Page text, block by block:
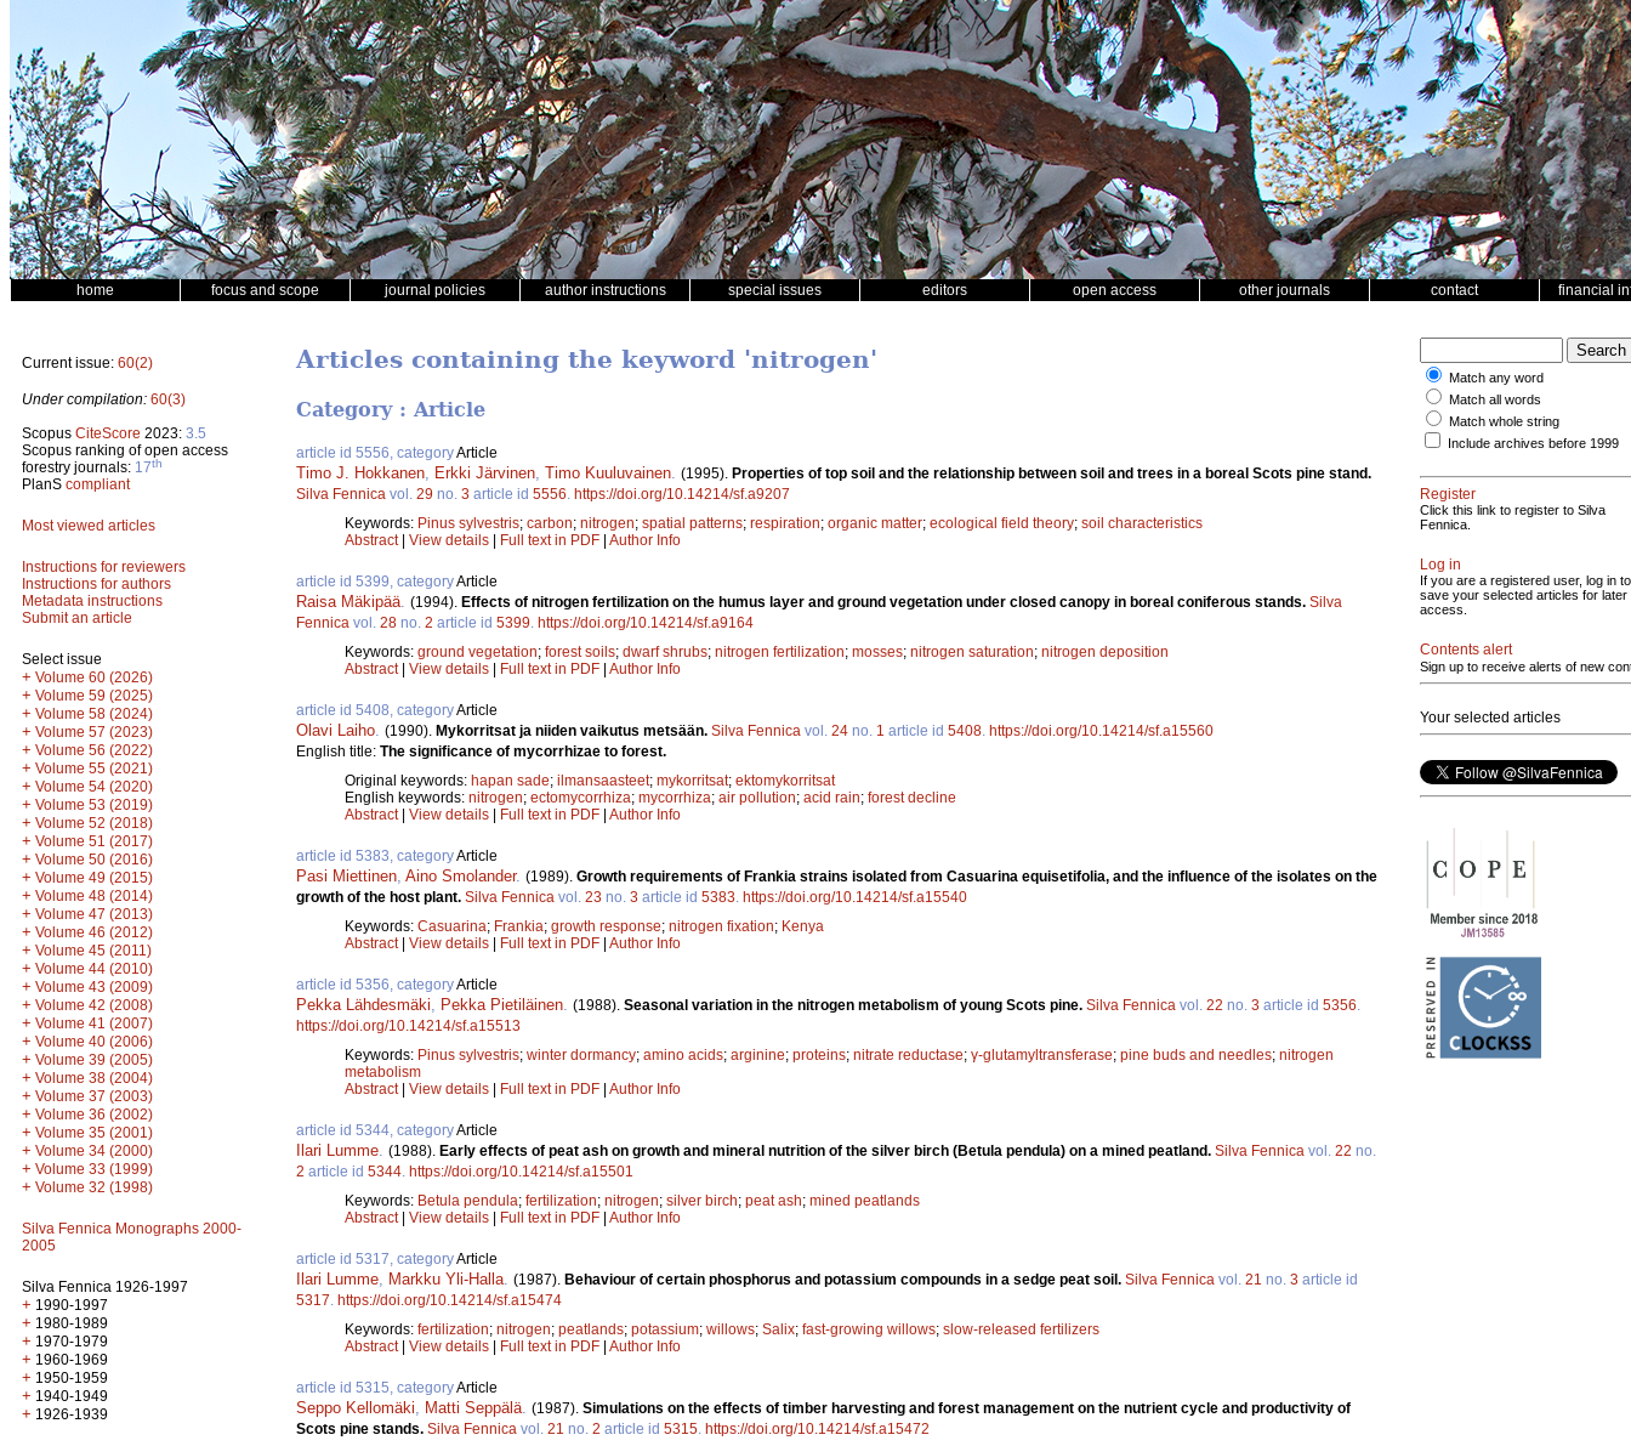
home focus and scope journal policies author instructions special issues editors open access other journals contact financial
Current issue: 60(2)
Under compilation: 60(3)
Scopus CiteScore 2023: 3.5
Scopus ranking of open access
forestry journals: 17th
PlanS compliant
Most viewed articles
Instructions for reviewers
Instructions for authors
Metadata instructions
Submit an article
Select issue
+ Volume 60 (2026)
+ Volume 59 (2025)
+ Volume 58 (2024)
+ Volume 57 (2023)
+ Volume 56 (2022)
+ Volume 55 (2021)
+ Volume 54 (2020)
+ Volume 53 (2019)
+ Volume 52 (2018)
+ Volume 51 (2017)
+ Volume 50 (2016)
+ Volume 49 (2015)
+ Volume 48 (2014)
+ Volume 47 (2013)
+ Volume 46 (2012)
+ Volume 45 (2011)
+ Volume 44 (2010)
+ Volume 43 (2009)
+ Volume 42 (2008)
+ Volume 41 (2007)
+ Volume 40 (2006)
+ Volume 39 (2005)
+ Volume 38 (2004)
+ Volume 37 (2003)
+ Volume 36 (2002)
+ Volume 35 (2001)
+ Volume 34 (2000)
+ Volume 33 (1999)
+ Volume 32 (1998)
Silva Fennica Monographs 2000-
2005
Silva Fennica 1926-1997
+ 1990-1997
+ 1980-1989
+ 1970-1979
+ 1960-1969
+ 1950-1959
+ 1940-1949
+ 1926-1939
Articles containing the keyword 'nitrogen'
Category : Article
article id 5556, categoryArticle
Timo J. Hokkanen Erkki Järvinen Timo Kuuluvainen (1995). Properties of top soil and the relationship between soil and trees in a boreal Scots pine stand.
Silva Fennica vol. 29 no. 3 article id 5556 https://doi.org/10.14214/sf.a9207
Keywords: Pinus sylvestris; carbon; nitrogen; spatial patterns; respiration; organic matter; ecological field theory; soil characteristics
Abstract| View details | Full text in PDF | Author Info
article id 5399, categoryArticle
Raisa Mäkipää (1994). Effects of nitrogen fertilization on the humus layer and ground vegetation under closed canopy in boreal coniferous stands. Silva
Fennica vol. 28 no. 2 article id 5399 https://doi.org/10.14214/sf.a9164
Keywords: ground vegetation; forest soils; dwarf shrubs; nitrogen fertilization; mosses; nitrogen saturation; nitrogen deposition
Abstract| View details | Full text in PDF | Author Info
article id 5408, categoryArticle
Olavi Laiho (1990). Mykorritsat ja niiden vaikutus metsään. Silva Fennica vol. 24 no. 1 article id 5408 https://doi.org/10.14214/sf.a15560
English title: The significance of mycorrhizae to forest.
Original keywords: hapan sade; ilmansaasteet; mykorritsat; ektomykorritsat
English keywords: nitrogen; ectomycorrhiza; mycorrhiza; air pollution; acid rain; forest decline
Abstract| View details | Full text in PDF | Author Info
article id 5383, categoryArticle
Pasi Miettinen Aino Smolander. (1989). Growth requirements of Frankia strains isolated from Casuarina equisetifolia, and the influence of the isolates on the
growth of the host plant. Silva Fennica vol. 23 no. 3 article id 5383 https://doi.org/10.14214/sf.a15540
Keywords: Casuarina; Frankia; growth response; nitrogen fixation; Kenya
Abstract| View details | Full text in PDF | Author Info
article id 5356, categoryArticle
Pekka Lähdesmäki Pekka Pietiläinen (1988). Seasonal variation in the nitrogen metabolism of young Scots pine. Silva Fennica vol. 22 no. 3 article id 5356
https://doi.org/10.14214/sf.a15513
Keywords: Pinus sylvestris; winter dormancy; amino acids; arginine; proteins; nitrate reductase; γ-glutamyltransferase; pine buds and needles; nitrogen
metabolism
Abstract| View details | Full text in PDF | Author Info
article id 5344, categoryArticle
Ilari Lumme (1988). Early effects of peat ash on growth and mineral nutrition of the silver birch (Betula pendula) on a mined peatland. Silva Fennica vol. 22 no.
2 article id 5344 https://doi.org/10.14214/sf.a15501
Keywords: Betula pendula; fertilization; nitrogen; silver birch; peat ash; mined peatlands
Abstract| View details | Full text in PDF | Author Info
article id 5317, categoryArticle
Ilari Lumme Markku Yli-Halla (1987). Behaviour of certain phosphorus and potassium compounds in a sedge peat soil. Silva Fennica vol. 21 no. 3 article id
5317 https://doi.org/10.14214/sf.a15474
Keywords: fertilization; nitrogen; peatlands; potassium; willows; Salix; fast-growing willows; slow-released fertilizers
Abstract| View details | Full text in PDF | Author Info
article id 5315, categoryArticle
Seppo Kellomäki Matti Seppälä (1987). Simulations on the effects of timber harvesting and forest management on the nutrient cycle and productivity of
Scots pine stands. Silva Fennica vol. 21 no. 2 article id 5315 https://doi.org/10.14214/sf.a15472
Match any word
Match all words
Match whole string
Include archives before 1999
Register
Click this link to register to Silva
Fennica.
Log in
If you are a registered user, log in to
save your selected articles for later
access.
Contents alert
Sign up to receive alerts of new
Your selected articles